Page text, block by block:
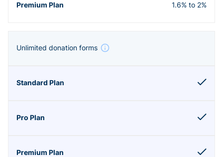
1.6% to 2%
Unlimited donation forms